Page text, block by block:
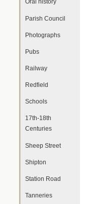
Oral history
Parish Council
Photographs
Pubs
Railway
Redfield
Schools
17th-18th
Centuries
Sheep Street
Shipton
Station Road
Tanneries